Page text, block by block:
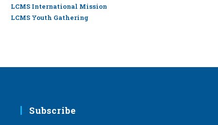
LCMS International Mission
LCMS Youth Gathering
Subscribe